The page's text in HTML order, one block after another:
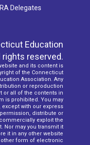
Delegates
Education
reserved.
and its content is
of the Connecticut
Association. Any
or reproduction
or all of the contents in
is prohibited. You may
except with our express
distribute or
commercially exploit the
Nor may you transmit it
it in any other website
other form of electronic